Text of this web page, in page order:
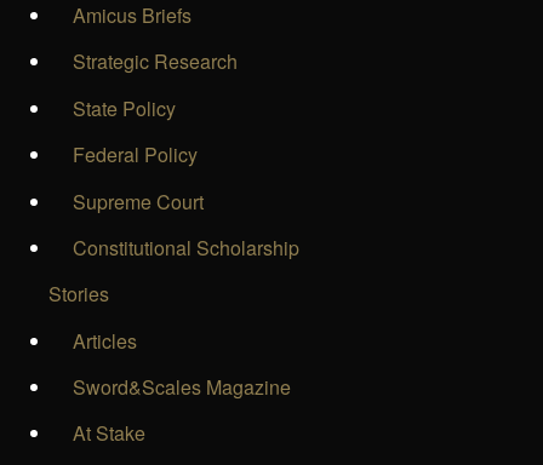
Amicus Briefs
Strategic Research
State Policy
Federal Policy
Supreme Court
Constitutional Scholarship
Stories
Articles
Sword&Scales Magazine
At Stake